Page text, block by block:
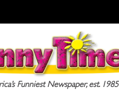
Funniest Newspaper, est. 1985